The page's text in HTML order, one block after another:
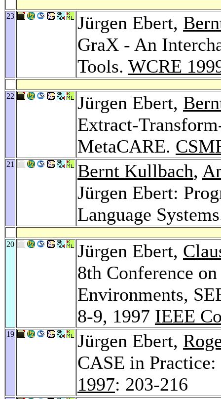
23 Jürgen Ebert,
GraX - An
Tools. WCRE
22 Jürgen Ebert,
Extract-
MetaCARE.
21 Bernt Kullbach,
Jürgen Ebert:
Language
20 Jürgen Ebert,
8th Conference
Environments,
8-9, 1997 IEEE
19 Jürgen Ebert,
CASE in
1997: 203-216